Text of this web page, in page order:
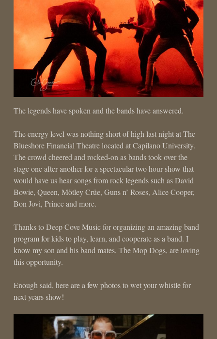
The legends have spoken and the bands have answered.
The energy level was nothing short of high last night at The
Blueshore Financial Theatre located at Capilano University.
The crowd cheered and rocked-on as bands took over the
stage one after another for a spectacular two hour show that
would have us hear songs from rock legends such as David
Bowie, Queen, Mötley Crüe, Guns n’ Roses, Alice Cooper,
Bon Jovi, Prince and more.
Thanks to Deep Cove Music for organizing an amazing band
program for kids to play, learn, and cooperate as a band. I
know my son and his band mates, The Mop Dogs, are loving
this opportunity.
Enough said, here are a few photos to wet your whistle for
next years show!